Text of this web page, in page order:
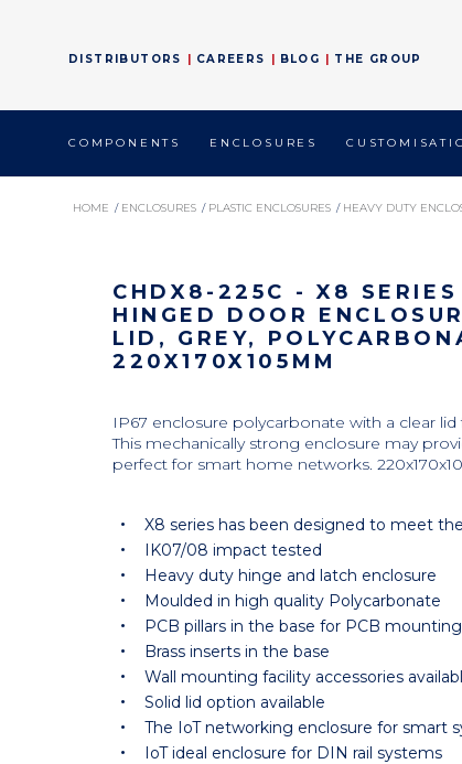
COMPONENTS ENCLOSURES
DISTRIBUTORS CAREERS BLOG THE GROUP
HOME / ENCLOSURES / PLASTIC ENCLOSURES / HEAVY DUTY
CHDX8-225C - X8 SERIES
HINGED DOOR
LID, GREY,
220X170X105MM
IP67 enclosure polycarbonate with a clear
This mechanically strong enclosure may
perfect for smart home networks.
X8 series has been designed to meet
IK07/08 impact tested
Heavy duty hinge and latch enclosure
Moulded in high quality Polycarbonate
PCB pillars in the base for PCB mounting
Brass inserts in the base
Wall mounting facility accessories
Solid lid option available
The IoT networking enclosure for smart
IoT ideal enclosure for DIN rail systems